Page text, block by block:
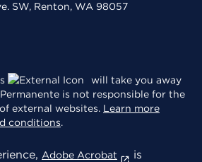
SW, Renton, WA 98057
will take you away
is not responsible for the
external websites. Learn more
conditions.
Adobe Acrobat
is